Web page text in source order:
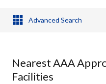
Advanced Search
Nearest AAA
Facilities